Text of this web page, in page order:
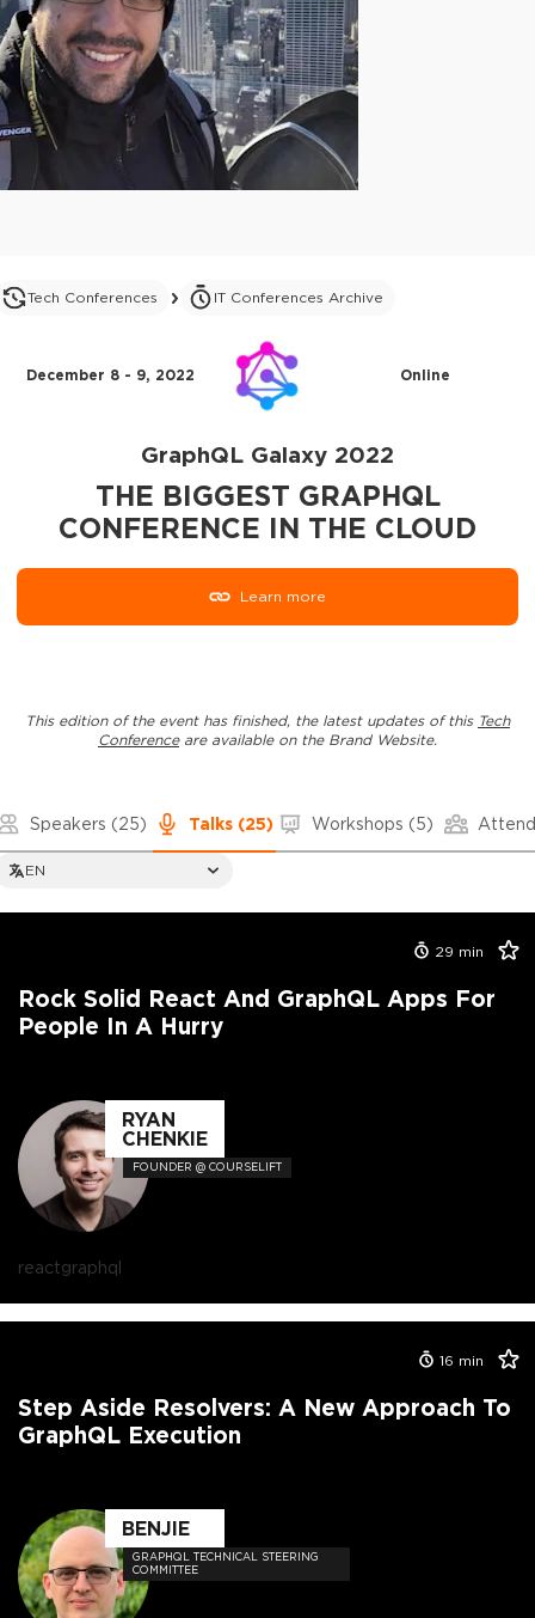
Tech Conferences IT Conferences Archive
December 8 - 9, 2022 Online
GraphQL Galaxy 2022
THE BIGGEST GRAPHQL
CONFERENCE IN THE CLOUD
Learn more
This edition of the event has finished, the latest updates of this Tech
Conferenceare available on the Brand Website.
Speakers (25) Talks (25) Workshops (5)
EN
29 min
Rock Solid React And GraphQL Apps For
People In A Hurry
RYAN
CHENKIE
FOUNDER @ COURSELIFT
reactgraphql
16 min
Step Aside Resolvers: A New Approach To
GraphQL Execution
BENJIE
GRAPHQL TECHNICAL STEERING
COMMITTEE